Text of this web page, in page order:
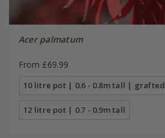
Acer palmatum
From £69.99
10 litre pot | 0.6 - 0.8m tall | grafted
12 litre pot | 0.7 - 0.9m tall